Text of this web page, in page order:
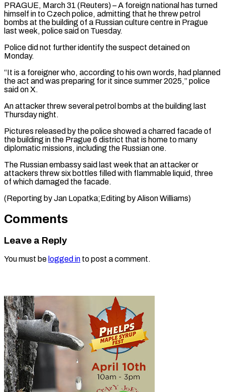
PRAGUE, March 31 (Reuters) – A foreign national has turned
himself in to Czech ​police, admitting that he ‌threw petrol
bombs at the building of a Russian culture centre in Prague
last week, ‌police ​said on Tuesday.
Police ⁠did not further ⁠identify the suspect detained on
Monday.
“It is a foreigner who, according to his own ​words, had planned
the act and was preparing ⁠for it ⁠since summer 2025,” police ​
said on X.
An attacker threw ​several petrol bombs at the ‌building last
Thursday night.
Pictures released by the police showed a charred facade of
the ⁠building in the Prague 6 district that is home to many
⁠diplomatic ‌missions, including the Russian ⁠one.
The Russian embassy ​said ‌last week that an ​attacker or
⁠attackers threw six bottles filled with flammable liquid, three
of which damaged the facade.
(Reporting by Jan Lopatka;Editing by ​Alison Williams)
Comments
Leave a Reply
You must be logged in to post a comment.